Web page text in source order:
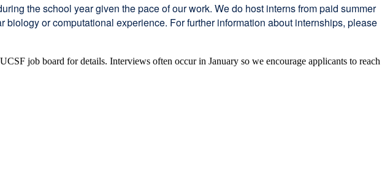
the school year given the pace of our work. We do host interns from paid summer
or computational experience. For further information about internships, please
job board for details. Interviews often occur in January so we encourage applicants to reach